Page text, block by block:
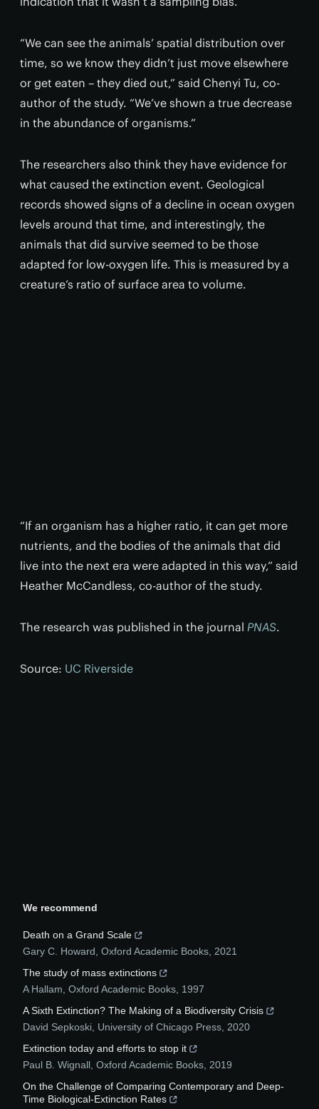
“We can see the animals’ spatial distribution over
time, so we know they didn’t just move elsewhere
or get eaten – they died out,” said Chenyi Tu, co-
author of the study. “We’ve shown a true decrease
in the abundance of organisms.”
The researchers also think they have evidence for
what caused the extinction event. Geological
records showed signs of a decline in ocean oxygen
levels around that time, and interestingly, the
animals that did survive seemed to be those
adapted for low-oxygen life. This is measured by a
creature’s ratio of surface area to volume.
“If an organism has a higher ratio, it can get more
nutrients, and the bodies of the animals that did
live into the next era were adapted in this way,” said
Heather McCandless, co-author of the study.
The research was published in the journal PNAS.
Source: UC Riverside
We recommend
Death on a Grand Scale
Gary C. Howard Oxford Academic Books 2021
The study of mass extinctions
A Hallam Oxford Academic Books 1997
A Sixth Extinction? The Making of a Biodiversity Crisis
David Sepkoski University of Chicago Press 2020
Extinction today and efforts to stop it
Paul B. Wignall Oxford Academic Books 2019
On the Challenge of Comparing Contemporary and Deep-
Time Biological-Extinction Rates